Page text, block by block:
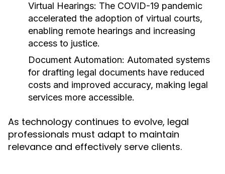
Virtual Hearings: The COVID-19 pandemic
accelerated the adoption of virtual courts,
enabling remote hearings and increasing
access to justice.
Document Automation: Automated systems
for drafting legal documents have reduced
costs and improved accuracy, making legal
services more accessible.
As technology continues to evolve, legal
professionals must adapt to maintain
relevance and effectively serve clients.